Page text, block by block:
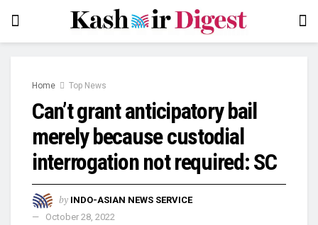
Home Top News
Can’t grant anticipatory bail
merely because custodial
interrogation not required: SC
by INDO-ASIAN NEWS SERVICE
October 28, 2022